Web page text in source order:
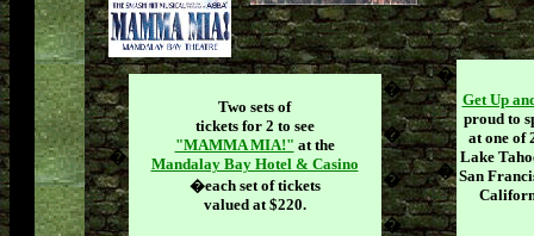
�
Two sets of
tickets for 2 to see
"MAMMA MIA!" at the
Mandalay Bay Hotel & Casino
�each set of tickets
valued at $220.
�
�
�
�
�
Get Up
proud to
at one of
Lake
San
�